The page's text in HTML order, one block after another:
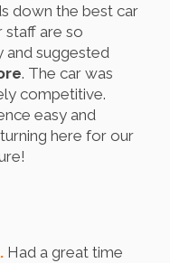
down the best car
staff are so
suggested
. The car was
competitive.
easy and
here for our
Had a great time